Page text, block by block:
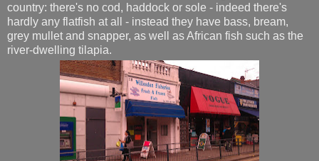
country: there's no cod, haddock or sole - indeed there's
hardly any flatfish at all - instead they have bass, bream,
grey mullet and snapper, as well as African fish such as the
river-dwelling tilapia.